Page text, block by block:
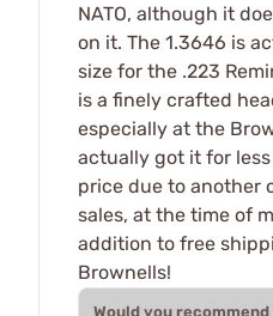
NATO, although it
on it. The 1.3646 is
size for the .223
is a finely crafted
especially at the
actually got it for
price due to another
sales, at the time of
addition to free
Brownells!
Would you